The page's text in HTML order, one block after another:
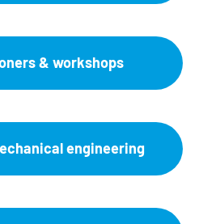
& workshops
engineering